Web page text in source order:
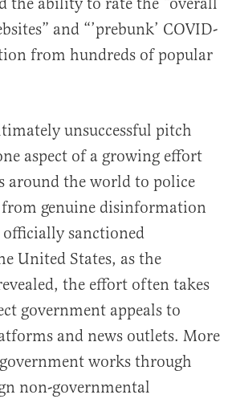
and “’prebunk’ COVID-
from hundreds of popular
unsuccessful pitch
aspect of a growing effort
around the world to police
from genuine disinformation
sanctioned
United States, as the
the effort often takes
government appeals to
and news outlets. More
works through
non-governmental